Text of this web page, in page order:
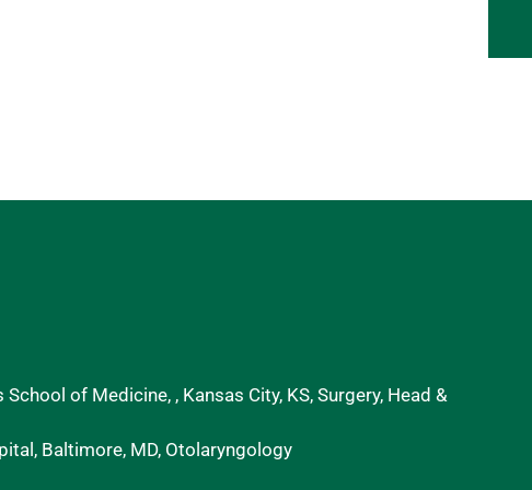
of Medicine, , Kansas City, KS, Surgery, Head &
Baltimore, MD, Otolaryngology